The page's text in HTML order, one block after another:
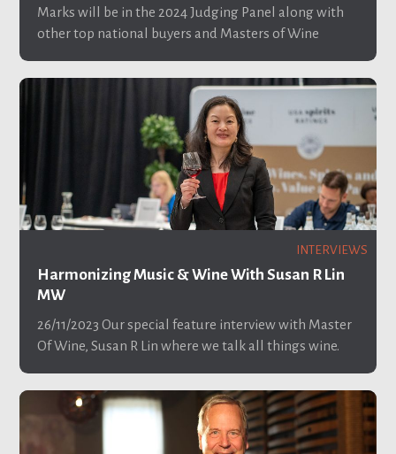
Marks will be in the 2024 Judging Panel along with
other top national buyers and Masters of Wine
INTERVIEWS
Harmonizing Music & Wine With Susan R Lin
MW
26/11/2023 Our special feature interview with Master
Of Wine, Susan R Lin where we talk all things wine.